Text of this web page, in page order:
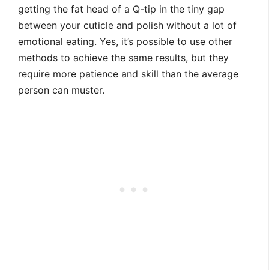
getting the fat head of a Q-tip in the tiny gap
between your cuticle and polish without a lot of
emotional eating. Yes, it’s possible to use other
methods to achieve the same results, but they
require more patience and skill than the average
person can muster.